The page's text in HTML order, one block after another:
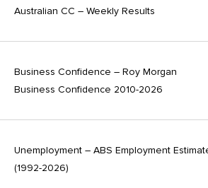
Australian CC – Weekly Results
Business Confidence – Roy Morgan
Business Confidence 2010-2026
Unemployment – ABS Employment
(1992-2026)